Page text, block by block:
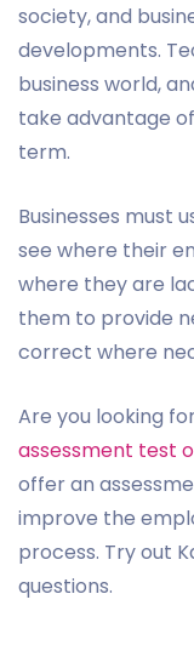
society, and
developments.
business world,
take advantage
term.
Businesses must
see where their
where they are
them to provide
correct where
Are you looking
assessment test
offer an
improve the
process. Try out
questions.